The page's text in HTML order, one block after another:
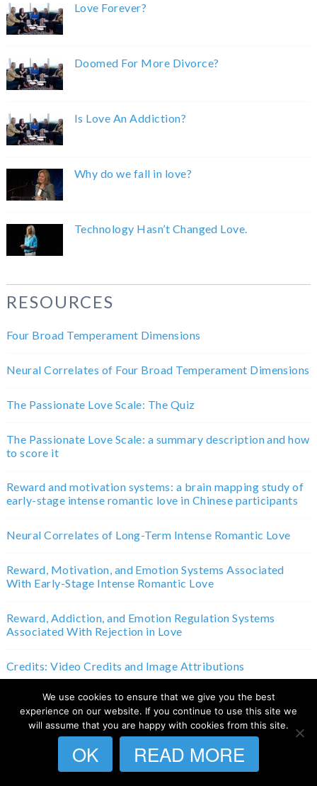
Love Forever?
Doomed For More Divorce?
Is Love An Addiction?
Why do we fall in love?
Technology Hasn’t Changed Love.
RESOURCES
Four Broad Temperament Dimensions
Neural Correlates of Four Broad Temperament Dimensions
The Passionate Love Scale: The Quiz
The Passionate Love Scale: a summary description and how
to score it
Reward and motivation systems: a brain mapping study of
early-stage intense romantic love in Chinese participants
Neural Correlates of Long-Term Intense Romantic Love
Reward, Motivation, and Emotion Systems Associated
With Early-Stage Intense Romantic Love
Reward, Addiction, and Emotion Regulation Systems
Associated With Rejection in Love
Credits: Video Credits and Image Attributions
Home
Terms and Conditions
We use cookies to ensure that we give you the best
experience on our website. If you continue to use this site we
will assume that you are happy with cookies from this site.
OK READ MORE